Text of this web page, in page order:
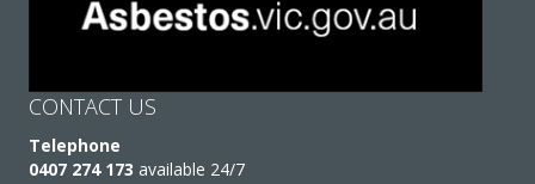
CONTACT US
Telephone
0407 274 173 available 24/7